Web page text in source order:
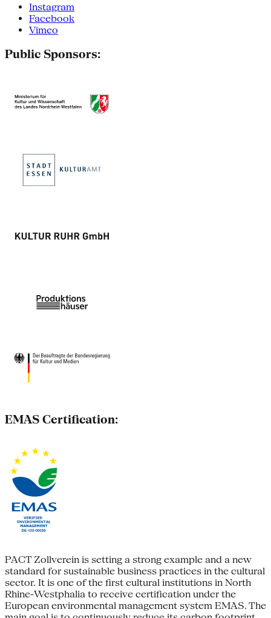
Instagram
Facebook
Vimeo
Public Sponsors:
EMAS Certification:
PACT Zollverein is setting a strong example and a new
standard for sustainable business practices in the cultural
sector. It is one of the first cultural institutions in North
Rhine-Westphalia to receive certification under the
European environmental management system EMAS. The